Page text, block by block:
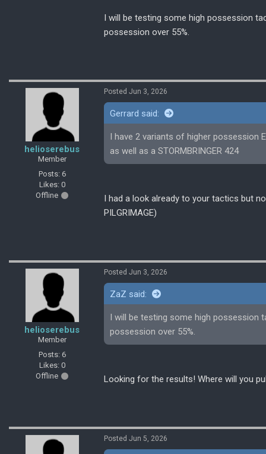
I will be testing some high possession
possession over 55%.
helioserebus
Member
Posts: 6
Likes: 0
Offline
Posted Jun 3, 2026
Gerrard said:
I have 2 variants of higher possession
as well as a STORMBRINGER 424
I had a look already to your tactics but
PILGRIMAGE)
helioserebus
Member
Posts: 6
Likes: 0
Offline
Posted Jun 3, 2026
ZaZ said:
I will be testing some high possession
possession over 55%.
Looking for the results! Where will you
Posted Jun 5, 2026